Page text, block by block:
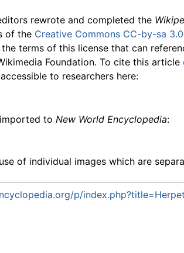
rewrote and completed the
of the Creative Commons CC-by-sa
terms of this license that can
Foundation. To cite this article
to researchers here:
to New World Encyclopedia:
of individual images which are
p/